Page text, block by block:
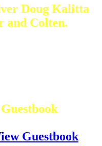
Doug Kalitta
and Colten.
Guestbook